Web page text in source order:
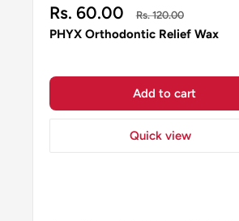
Sale
price
Rs. 60.00
Regular
Rs. 120.00
PHYX Orthodontic Relief Wax
Add to cart
Quick view